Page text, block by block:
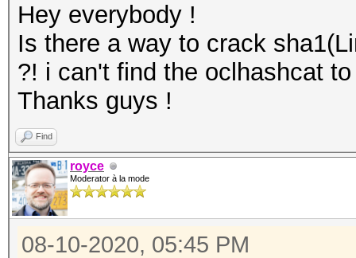
Hey everybody !
Is there a way to crack
?! i can't find the oclhashcat
Thanks guys !
Find
royce
Moderator à la mode
08-10-2020, 05:45 PM